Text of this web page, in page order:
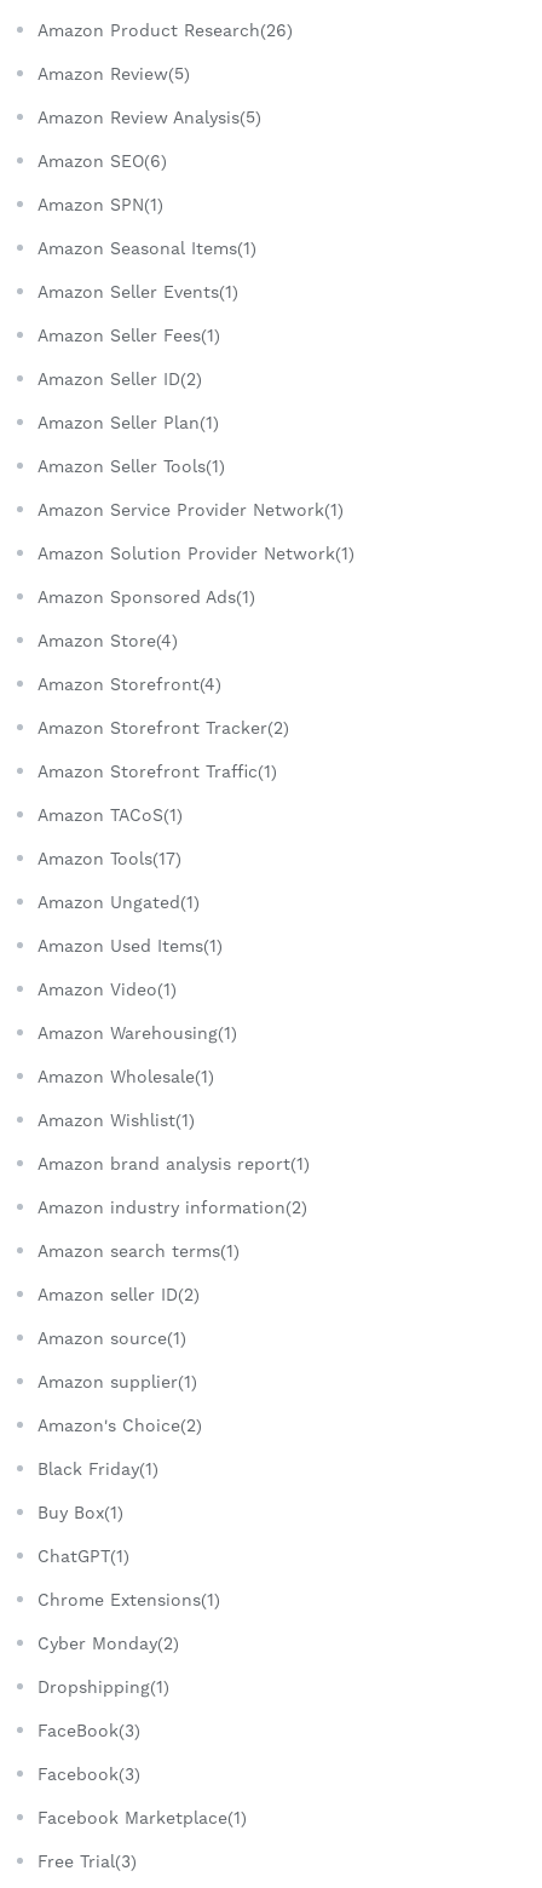
Amazon Product Research(26)
Amazon Review(5)
Amazon Review Analysis(5)
Amazon SEO(6)
Amazon SPN(1)
Amazon Seasonal Items(1)
Amazon Seller Events(1)
Amazon Seller Fees(1)
Amazon Seller ID(2)
Amazon Seller Plan(1)
Amazon Seller Tools(1)
Amazon Service Provider Network(1)
Amazon Solution Provider Network(1)
Amazon Sponsored Ads(1)
Amazon Store(4)
Amazon Storefront(4)
Amazon Storefront Tracker(2)
Amazon Storefront Traffic(1)
Amazon TACoS(1)
Amazon Tools(17)
Amazon Ungated(1)
Amazon Used Items(1)
Amazon Video(1)
Amazon Warehousing(1)
Amazon Wholesale(1)
Amazon Wishlist(1)
Amazon brand analysis report(1)
Amazon industry information(2)
Amazon search terms(1)
Amazon seller ID(2)
Amazon source(1)
Amazon supplier(1)
Amazon's Choice(2)
Black Friday(1)
Buy Box(1)
ChatGPT(1)
Chrome Extensions(1)
Cyber Monday(2)
Dropshipping(1)
FaceBook(3)
Facebook(3)
Facebook Marketplace(1)
Free Trial(3)